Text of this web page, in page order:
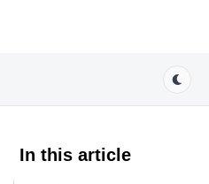
In this article